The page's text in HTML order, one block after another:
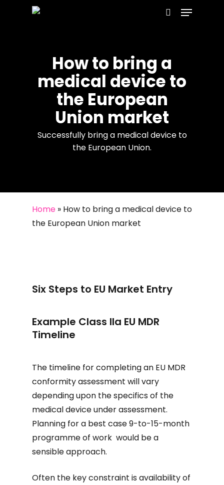
Menu
How to bring a
medical device to
the European
Union market
Successfully bring a medical device to
the European Union.
Home » How to bring a medical device to
the European Union market
Six Steps to EU Market Entry
Example Class IIa EU MDR
Timeline
The timeline for completing an EU MDR
conformity assessment will vary
depending upon the specifics of the
medical device under assessment.
Planning for a best case 9-to-15-month
programme of work would be a
sensible approach.
Often the key constraint is availability of